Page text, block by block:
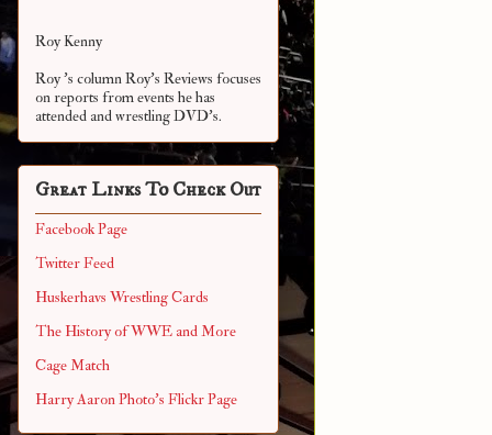
Roy Kenny
Roy 's column Roy's Reviews focuses
on reports from events he has
attended and wrestling DVD's.
Great Links To Check Out
Facebook Page
Twitter Feed
Huskerhavs Wrestling Cards
The History of WWE and More
Cage Match
Harry Aaron Photo's Flickr Page